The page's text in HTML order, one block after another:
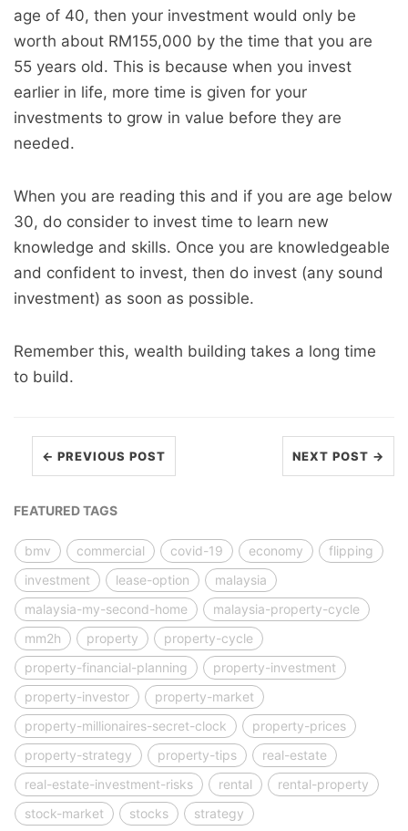
age of 40, then your investment would only be
worth about RM155,000 by the time that you are
55 years old. This is because when you invest
earlier in life, more time is given for your
investments to grow in value before they are
needed.
When you are reading this and if you are age below
30, do consider to invest time to learn new
knowledge and skills. Once you are knowledgeable
and confident to invest, then do invest (any sound
investment) as soon as possible.
Remember this, wealth building takes a long time
to build.
← PREVIOUS POST NEXT POST →
FEATURED TAGS
bmv commercial covid-19 economy
flipping
investment
lease-option
malaysia
malaysia-my-second-home
malaysia-property-cycle
mm2h
property
property-cycle
property-financial-planning
property-investment
property-investor
property-market
property-millionaires-secret-clock
property-prices
property-strategy
property-tips
real-estate
real-estate-investment-risks
rental
rental-property
stock-market
stocks strategy